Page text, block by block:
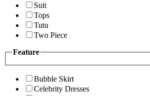
Suit
Tops
Tutu
Two Piece
Feature
Bubble Skirt
Celebrity Dresses